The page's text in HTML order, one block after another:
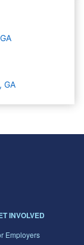
GA
INVOLVED
Employers